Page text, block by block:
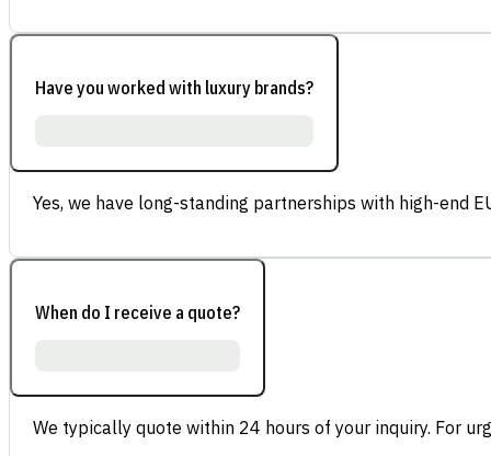
Have you worked with luxury brands?
Yes, we have long-standing partnerships with high-end
When do I receive a quote?
We typically quote within 24 hours of your inquiry. For